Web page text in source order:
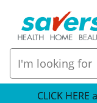
CLICK